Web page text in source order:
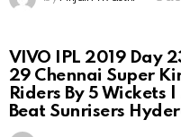
VIVO IPL 2019 Day
29 Chennai Super
Riders By 5 Wickets
Beat Sunrisers